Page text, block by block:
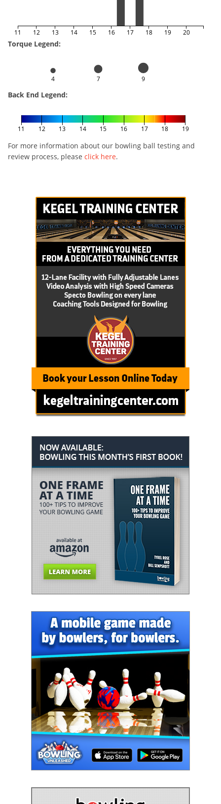
11 12 13 14 15 16 17 18 19 20
Torque Legend:
4 7 9
Back End Legend:
11 12 13 14 15 16 17 18 19
For more information about our bowling ball testing and
review process, please click here.